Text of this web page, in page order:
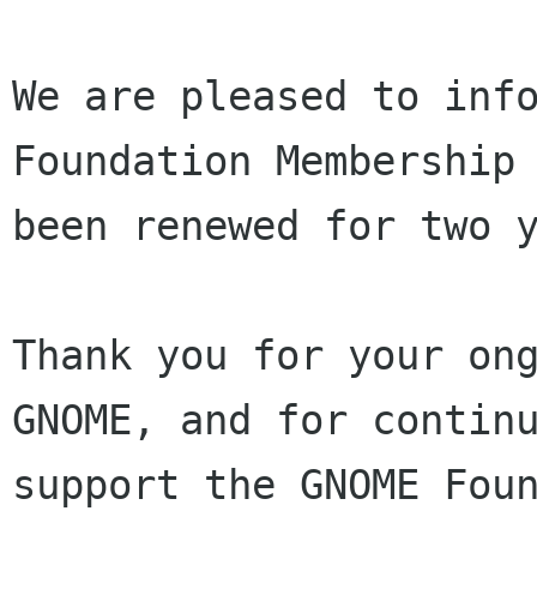
We are pleased to
Foundation Membership
been renewed for two
Thank you for your
GNOME, and for
support the GNOME